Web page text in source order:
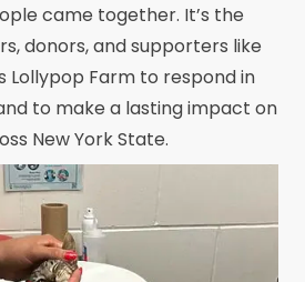
came together. It’s the
donors, and supporters like
Lollypop Farm to respond in
to make a lasting impact on
New York State.